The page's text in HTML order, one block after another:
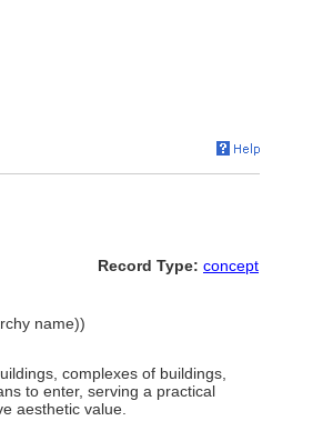
Record Type: concept
name))
complexes of buildings,
to enter, serving a practical
aesthetic value.